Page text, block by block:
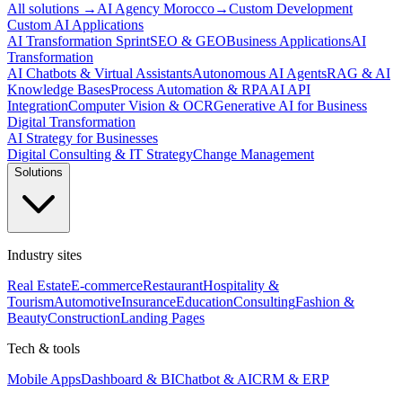
All solutions → AI Agency Morocco→Custom Development
Custom AI Applications
AI Transformation SprintSEO & GEOBusiness ApplicationsAI
Transformation
AI Chatbots & Virtual AssistantsAutonomous AI AgentsRAG & AI
Knowledge BasesProcess Automation & RPAAI API
IntegrationComputer Vision & OCRGenerative AI for Business
Digital Transformation
AI Strategy for Businesses
Digital Consulting & IT StrategyChange Management
Solutions
Industry sites
Real EstateE-commerceRestaurantHospitality &
TourismAutomotiveInsuranceEducationConsultingFashion &
BeautyConstructionLanding Pages
Tech & tools
Mobile AppsDashboard & BIChatbot & AICRM & ERP